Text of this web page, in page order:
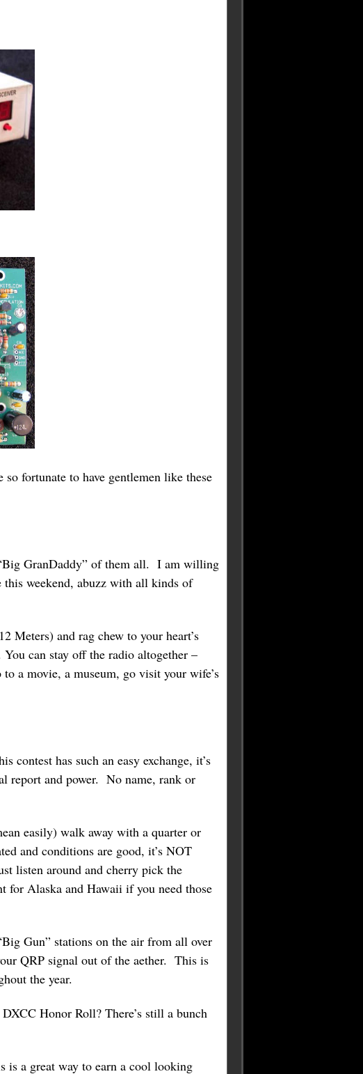
fortunate to have gentlemen like these
GranDaddy” of them all. I am willing
this weekend, abuzz with all kinds of
Meters) and rag chew to your heart’s
can stay off the radio altogether –
a movie, a museum, go visit your wife’s
has such an easy exchange, it’s
report and power. No name, rank or
easily) walk away with a quarter or
and conditions are good, it’s NOT
listen around and cherry pick the
for Alaska and Hawaii if you need those
Gun” stations on the air from all over
QRP signal out of the aether. This is
the year.
Honor Roll? There’s still a bunch
is a great way to earn a cool looking